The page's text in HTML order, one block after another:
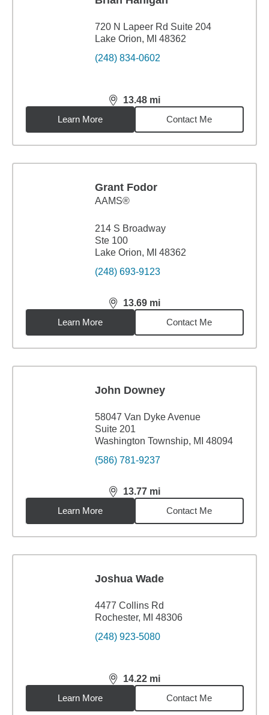
720 N Lapeer Rd Suite 204
Lake Orion, MI 48362
(248) 834-0602
13.48 mi
distance,13.48miles
Learn More
Contact Me
Grant Fodor
AAMS®
214 S Broadway
Ste 100
Lake Orion, MI 48362
(248) 693-9123
13.69 mi
distance,13.69miles
Learn More
Contact Me
John Downey
58047 Van Dyke Avenue
Suite 201
Washington Township, MI 48094
(586) 781-9237
13.77 mi
distance,13.77miles
Learn More
Contact Me
Joshua Wade
4477 Collins Rd
Rochester, MI 48306
(248) 923-5080
14.22 mi
distance,14.22miles
Learn More
Contact Me